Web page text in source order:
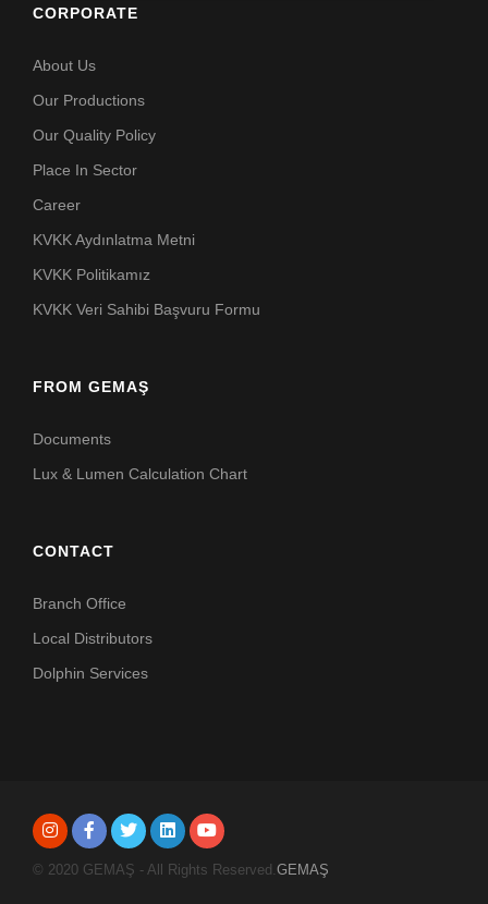
CORPORATE
About Us
Our Productions
Our Quality Policy
Place In Sector
Career
KVKK Aydınlatma Metni
KVKK Politikamız
KVKK Veri Sahibi Başvuru Formu
FROM GEMAŞ
Documents
Lux & Lumen Calculation Chart
CONTACT
Branch Office
Local Distributors
Dolphin Services
© 2020 GEMAŞ - All Rights Reserved.GEMAŞ